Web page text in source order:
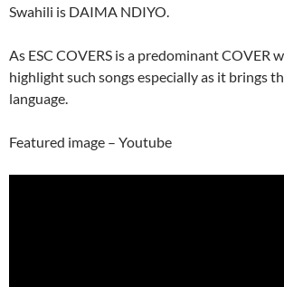
Swahili is DAIMA NDIYO.
As ESC COVERS is a predominant COVER
highlight such songs especially as it brings
language.
Featured image – Youtube